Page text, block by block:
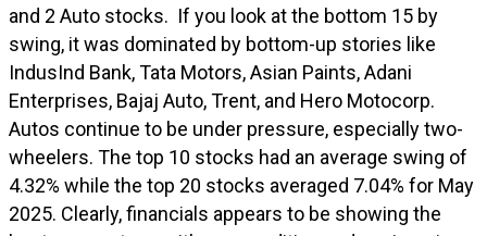
and 2 Auto stocks. If you look at the bottom 15 by
swing, it was dominated by bottom-up stories like
IndusInd Bank, Tata Motors, Asian Paints, Adani
Enterprises, Bajaj Auto, Trent, and Hero Motocorp.
Autos continue to be under pressure, especially two-
wheelers. The top 10 stocks had an average swing of
4.32% while the top 20 stocks averaged 7.04% for May
2025. Clearly, financials appears to be showing the